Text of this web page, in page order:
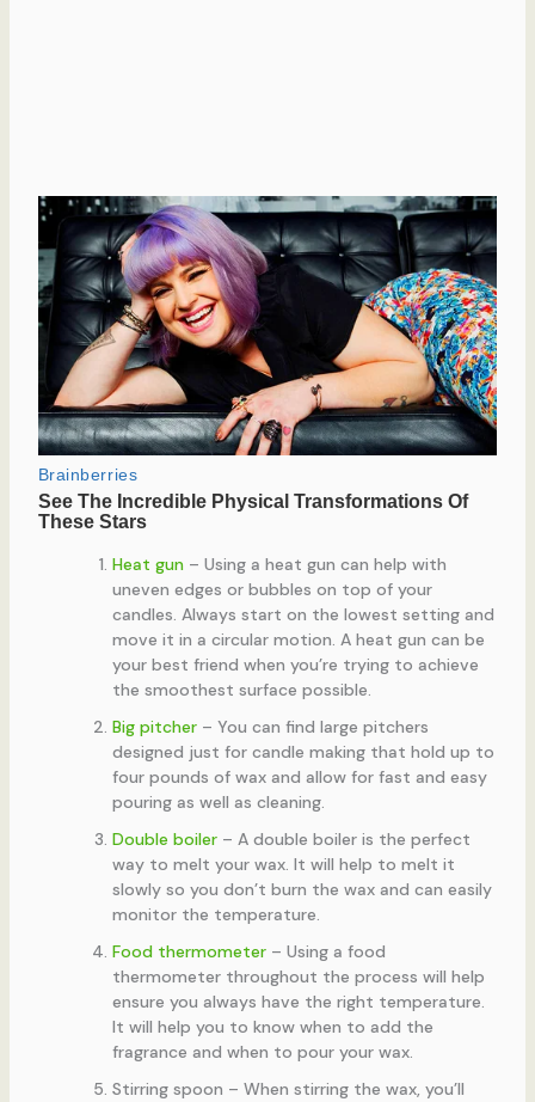
Heat gun– Using a heat gun can help with
uneven edges or bubbles on top of your
candles. Always start on the lowest setting and
move it in a circular motion. A heat gun can be
your best friend when you’re trying to achieve
the smoothest surface possible.
Big pitcher– You can find large pitchers
designed just for candle making that hold up to
four pounds of wax and allow for fast and easy
pouring as well as cleaning.
Double boiler– A double boiler is the perfect
way to melt your wax. It will help to melt it
slowly so you don’t burn the wax and can easily
monitor the temperature.
Food thermometer– Using a food
thermometer throughout the process will help
ensure you always have the right temperature.
It will help you to know when to add the
fragrance and when to pour your wax.
Stirring spoon – When stirring the wax, you’ll